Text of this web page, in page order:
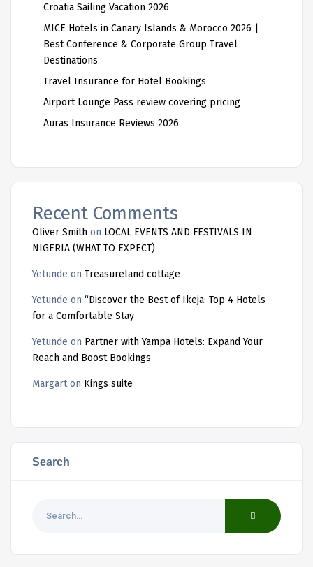
Croatia Sailing Vacation 2026
MICE Hotels in Canary Islands & Morocco 2026 |
Best Conference & Corporate Group Travel
Destinations
Travel Insurance for Hotel Bookings
Airport Lounge Pass review covering pricing
Auras Insurance Reviews 2026
Recent Comments
Oliver Smith on LOCAL EVENTS AND FESTIVALS IN
NIGERIA (WHAT TO EXPECT)
Yetunde on Treasureland cottage
Yetunde on “Discover the Best of Ikeja: Top 4 Hotels
for a Comfortable Stay
Yetunde on Partner with Yampa Hotels: Expand Your
Reach and Boost Bookings
Margarton Kings suite
Search